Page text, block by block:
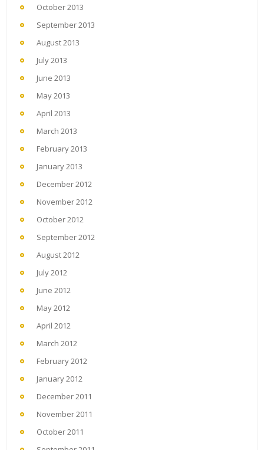
October 2013
September 2013
August 2013
July 2013
June 2013
May 2013
April 2013
March 2013
February 2013
January 2013
December 2012
November 2012
October 2012
September 2012
August 2012
July 2012
June 2012
May 2012
April 2012
March 2012
February 2012
January 2012
December 2011
November 2011
October 2011